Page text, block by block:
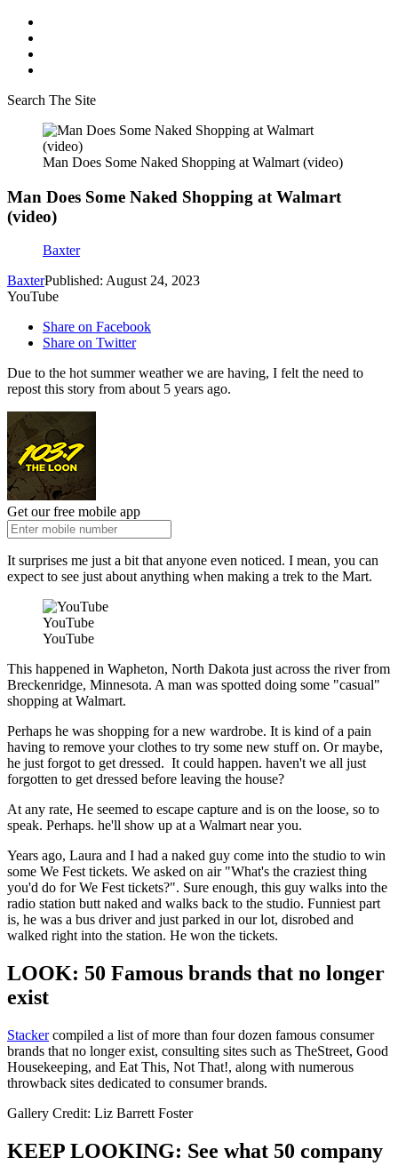
Search The Site
Man Does Some Naked Shopping at Walmart (video)
Man Does Some Naked Shopping at Walmart
(video)
Baxter
BaxterPublished: August 24, 2023
YouTube
Share on Facebook
Share on Twitter
Due to the hot summer weather we are having, I felt the need to
repost this story from about 5 years ago.
Get our free mobile app
It surprises me just a bit that anyone even noticed. I mean, you can
expect to see just about anything when making a trek to the Mart.
YouTube
YouTube
This happened in Wapheton, North Dakota just across the river from
Breckenridge, Minnesota. A man was spotted doing some "casual"
shopping at Walmart.
Perhaps he was shopping for a new wardrobe. It is kind of a pain
having to remove your clothes to try some new stuff on. Or maybe,
he just forgot to get dressed. It could happen. haven't we all just
forgotten to get dressed before leaving the house?
At any rate, He seemed to escape capture and is on the loose, so to
speak. Perhaps. he'll show up at a Walmart near you.
Years ago, Laura and I had a naked guy come into the studio to win
some We Fest tickets. We asked on air "What's the craziest thing
you'd do for We Fest tickets?". Sure enough, this guy walks into the
radio station butt naked and walks back to the studio. Funniest part
is, he was a bus driver and just parked in our lot, disrobed and
walked right into the station. He won the tickets.
LOOK: 50 Famous brands that no longer
exist
Stackercompiled a list of more than four dozen famous consumer
brands that no longer exist, consulting sites such as TheStreet, Good
Housekeeping, and Eat This, Not That!, along with numerous
throwback sites dedicated to consumer brands.
Gallery Credit: Liz Barrett Foster
KEEP LOOKING: See what 50 company